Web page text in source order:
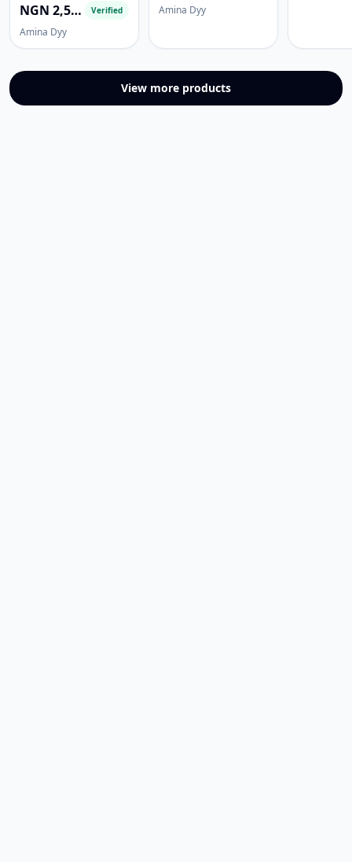
NGN 2,500.00 Verified
Amina Dyy
Amina Dyy
View more products